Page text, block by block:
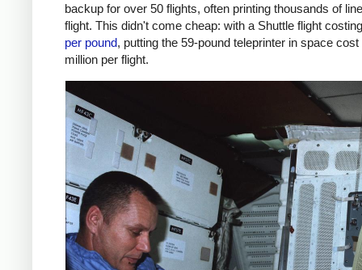
backup for over 50 flights, often printing thousands of
flight. This didn't come cheap: with a Shuttle flight
per pound, putting the 59-pound teleprinter in space
million per flight.